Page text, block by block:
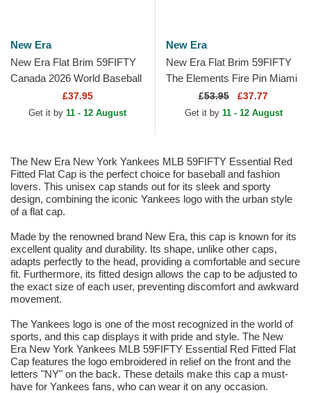
New Era
New Era Flat Brim 59FIFTY
Canada 2026 World Baseball
Classic Red Fitted Cap
£37.95
Get it by 11 - 12 August
New Era
New Era Flat Brim 59FIFTY
The Elements Fire Pin Miami
Heat NBA Brown and Red
Fitted Cap
£53.95 £37.77
Get it by 11 - 12 August
The New Era New York Yankees MLB 59FIFTY Essential Red
Fitted Flat Cap is the perfect choice for baseball and fashion
lovers. This unisex cap stands out for its sleek and sporty
design, combining the iconic Yankees logo with the urban style
of a flat cap.
Made by the renowned brand New Era, this cap is known for its
excellent quality and durability. Its shape, unlike other caps,
adapts perfectly to the head, providing a comfortable and secure
fit. Furthermore, its fitted design allows the cap to be adjusted to
the exact size of each user, preventing discomfort and awkward
movement.
The Yankees logo is one of the most recognized in the world of
sports, and this cap displays it with pride and style. The New
Era New York Yankees MLB 59FIFTY Essential Red Fitted Flat
Cap features the logo embroidered in relief on the front and the
letters "NY" on the back. These details make this cap a must-
have for Yankees fans, who can wear it on any occasion.